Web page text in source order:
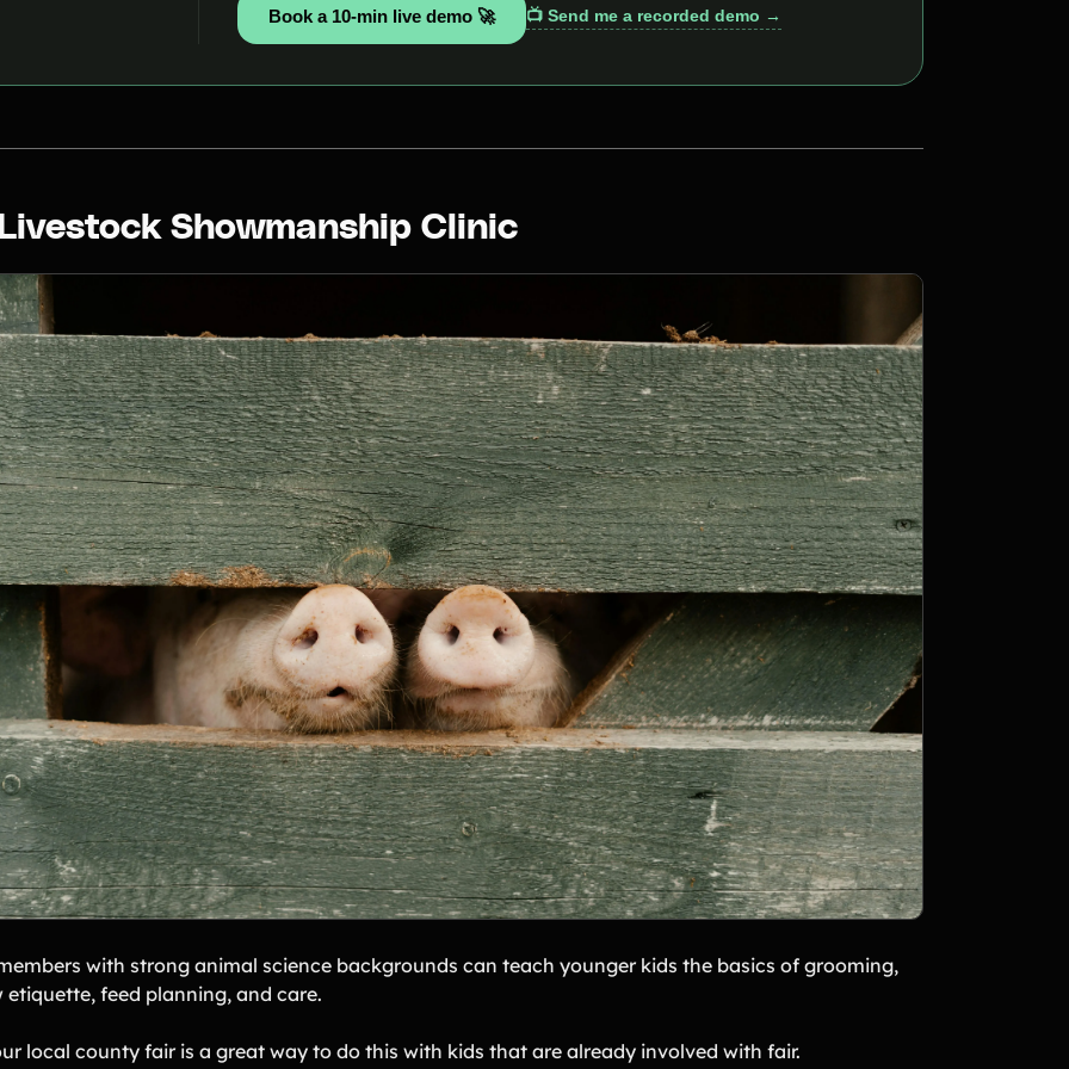
Book a 10-min live demo 🚀 📺 Send me a recorded demo →
Showmanship Clinic
with strong animal science backgrounds can teach younger kids the basics of grooming,
etiquette, feed planning, and care.
local county fair is a great way to do this with kids that are already involved with fair.